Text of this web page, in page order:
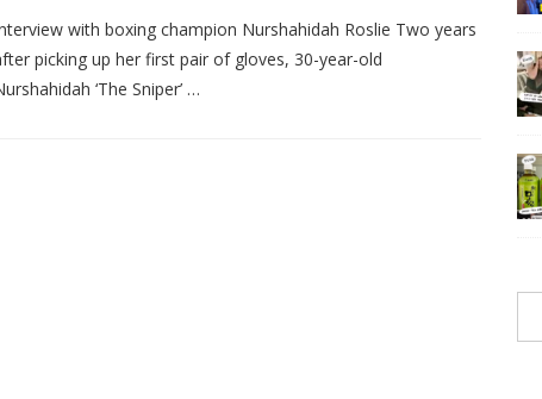
with boxing champion Nurshahidah Roslie Two years
picking up her first pair of gloves, 30-year-old
‘The Sniper’ …